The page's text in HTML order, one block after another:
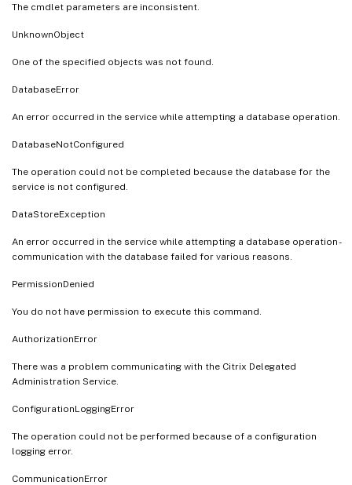
The cmdlet parameters are inconsistent.
UnknownObject
One of the specified objects was not found.
DatabaseError
An error occurred in the service while attempting a database operation.
DatabaseNotConfigured
The operation could not be completed because the database for the
service is not configured.
DataStoreException
An error occurred in the service while attempting a database operation -
communication with the database failed for various reasons.
PermissionDenied
You do not have permission to execute this command.
AuthorizationError
There was a problem communicating with the Citrix Delegated
Administration Service.
ConfigurationLoggingError
The operation could not be performed because of a configuration
logging error.
CommunicationError